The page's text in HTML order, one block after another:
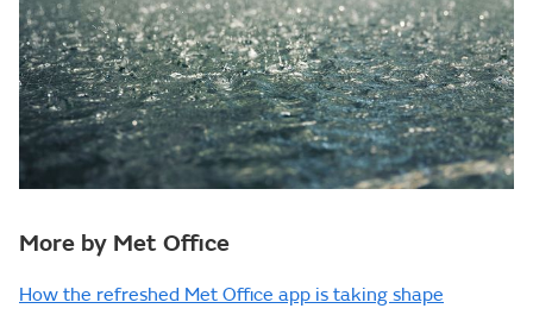
More by Met Office
How the refreshed Met Office app is taking shape